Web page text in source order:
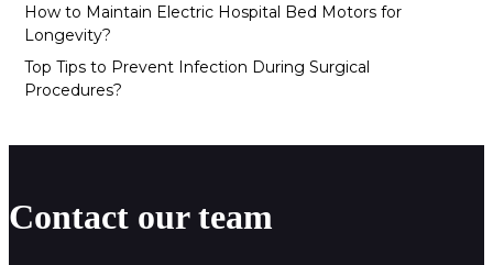
How to Maintain Electric Hospital Bed Motors for
Longevity?
Top Tips to Prevent Infection During Surgical
Procedures?
Contact our team